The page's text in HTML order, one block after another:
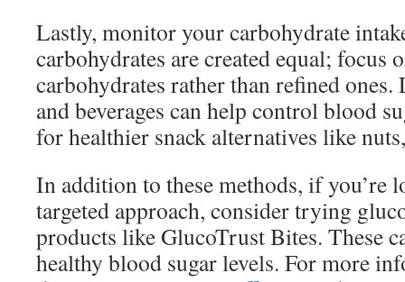
Lastly, monitor your carbohydrate
carbohydrates are created equal; focus
carbohydrates rather than refined
and beverages can help control blood
for healthier snack alternatives like
In addition to these methods, if you’re
targeted approach, consider trying
products like GlucoTrust Bites. These
healthy blood sugar levels. For more